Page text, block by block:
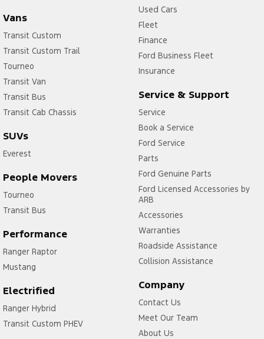
Vans
Transit Custom
Transit Custom Trail
Tourneo
Transit Van
Transit Bus
Transit Cab Chassis
SUVs
Everest
People Movers
Tourneo
Transit Bus
Performance
Ranger Raptor
Mustang
Electrified
Ranger Hybrid
Transit Custom PHEV
Used Cars
Fleet
Finance
Ford Business Fleet
Insurance
Service & Support
Service
Book a Service
Ford Service
Parts
Ford Genuine Parts
Ford Licensed Accessories by
ARB
Accessories
Warranties
Roadside Assistance
Collision Assistance
Company
Contact Us
Meet Our Team
About Us